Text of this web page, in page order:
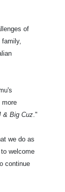
of
more
& Big Cuz ."
we do as
welcome
continue